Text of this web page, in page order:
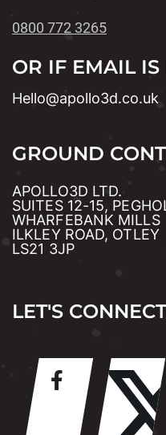
0800 772 3265
OR IF EMAIL IS
Hello@apollo3d.co.uk
GROUND
APOLLO3D LTD.
SUITES 12-15,
WHARFEBANK MILLS
ILKLEY ROAD, OTLEY
LS21 3JP
LET'S